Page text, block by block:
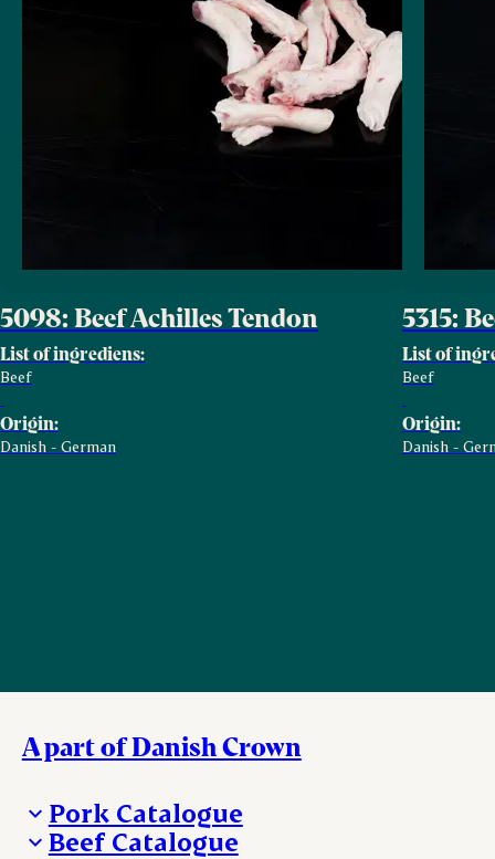
5098: Beef Achilles Tendon
List of ingrediens:
Beef
Origin:
Danish - German
5315:
List of
Beef
Origin:
Danish -
A part of Danish Crown
Pork Catalogue
Products
Beef Catalogue